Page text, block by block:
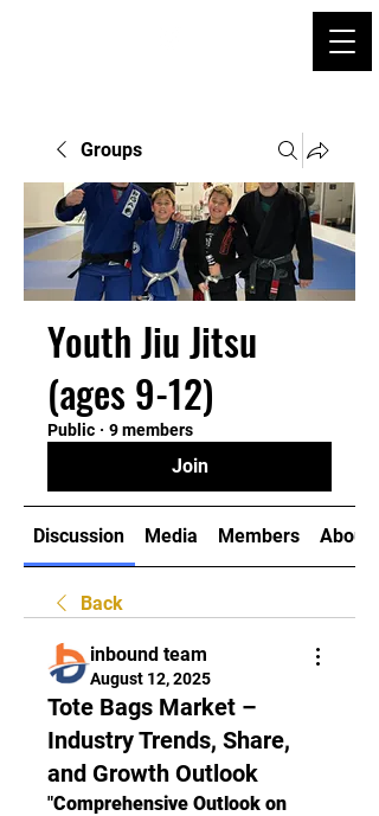
Groups
Youth Jiu Jitsu
(ages 9-12)
Public · 9 members
Join
Discussion Media Members About
Back
inbound team
August 12, 2025
Tote Bags Market –
Industry Trends, Share,
and Growth Outlook
"Comprehensive Outlook on